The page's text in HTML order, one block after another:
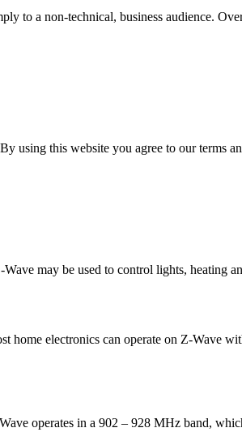
to a non-technical, business audience.
using this website you agree to our terms
may be used to control lights, heating
home electronics can operate on Z-Wave
operates in a 902 – 928 MHz band,